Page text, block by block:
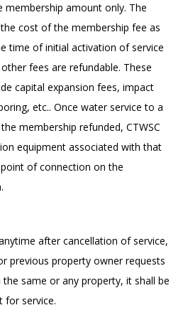
amount only. The
cost of the membership fee as
time of initial activation of service
fees are refundable. These
capital expansion fees, impact
etc.. Once water service to a
membership refunded, CTWSC
equipment associated with that
of connection on the
after cancellation of service,
previous property owner requests
same or any property, it shall be
for service.